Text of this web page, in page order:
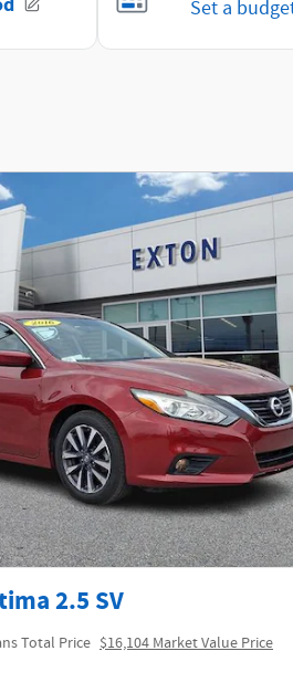
2.5 SV
Total Price $16,104 Market Value Price